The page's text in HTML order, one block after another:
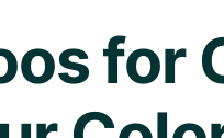
for